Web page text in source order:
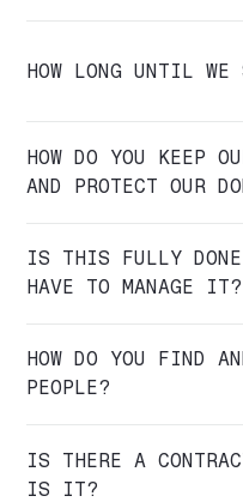
HOW LONG UNTIL WE
HOW DO YOU KEEP
AND PROTECT OUR
IS THIS FULLY
HAVE TO MANAGE IT?
HOW DO YOU FIND
PEOPLE?
IS THERE A
IS IT?